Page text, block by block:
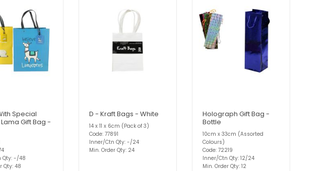
Special
Gift Bag -
Qty: -/48
Qty: 48
D - Kraft Bags - White
14 x 11 x 6cm (Pack of 3)
Code: 77891
Inner/Ctn Qty: -/24
Min. Order Qty: 24
Holograph Gift Bag -
Bottle
10cm x 33cm (Assorted
Colours)
Code: 72219
Inner/Ctn Qty: 12/24
Min. Order Qty: 12